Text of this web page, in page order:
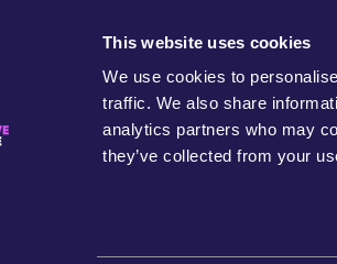
This website uses cookies
We use cookies to
traffic. We also share
analytics partners who may
they’ve collected from your